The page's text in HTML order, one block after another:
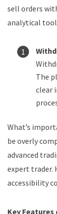
sell orders
analytical
The
clear
What’s
be overly
advanced
expert trader.
accessibility
Key